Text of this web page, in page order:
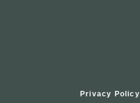
Privacy Policy